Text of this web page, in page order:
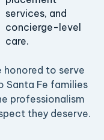
services, and
concierge-level
care.
honored to serve
Santa Fe families
professionalism
they deserve.